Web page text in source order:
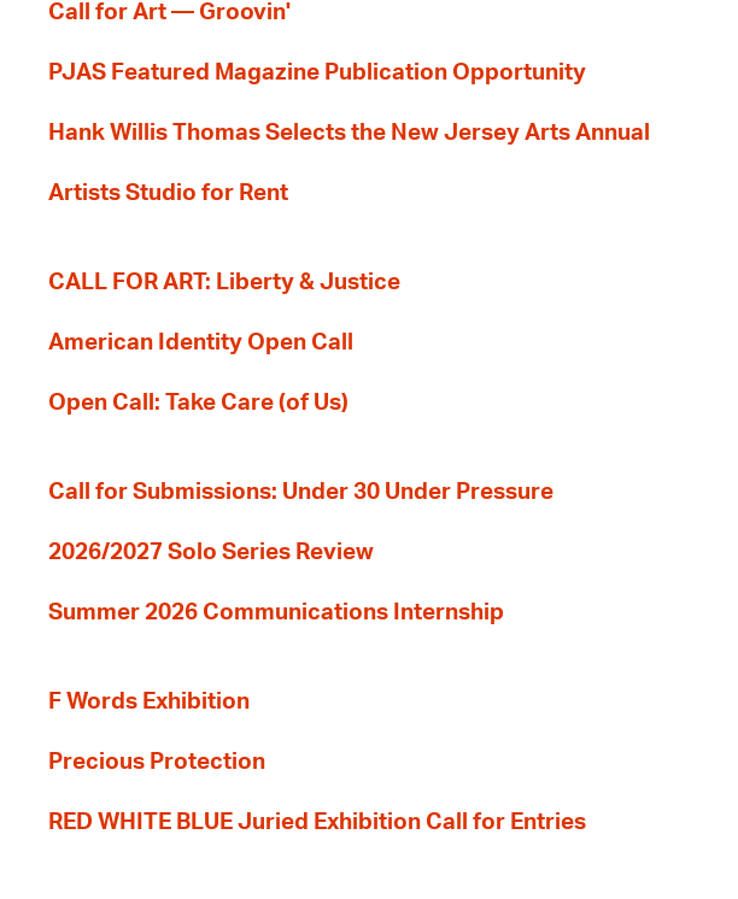
Call for Art — Groovin'
PJAS Featured Magazine Publication Opportunity
Hank Willis Thomas Selects the New Jersey Arts Annual
Artists Studio for Rent
CALL FOR ART: Liberty & Justice
American Identity Open Call
Open Call: Take Care (of Us)
Call for Submissions: Under 30 Under Pressure
2026/2027 Solo Series Review
Summer 2026 Communications Internship
F Words Exhibition
Precious Protection
RED WHITE BLUE Juried Exhibition Call for Entries